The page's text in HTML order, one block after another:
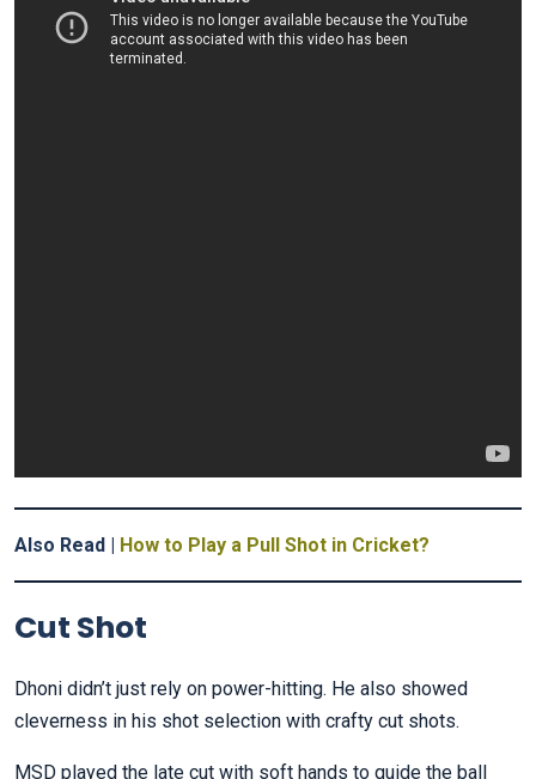
Also Read | How to Play a Pull Shot in Cricket?
Cut Shot
Dhoni didn’t just rely on power-hitting. He also showed
cleverness in his shot selection with crafty cut shots.
MSD played the late cut with soft hands to guide the ball